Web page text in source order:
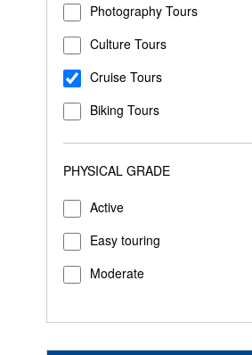
Photography Tours
Culture Tours
Cruise Tours
Biking Tours
PHYSICAL GRADE
Active
Easy touring
Moderate